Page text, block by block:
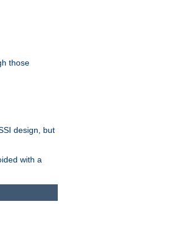
those
design, but
with a